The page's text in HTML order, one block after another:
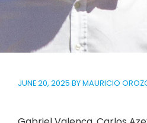
JUNE 20, 2025 BYMAURICIO